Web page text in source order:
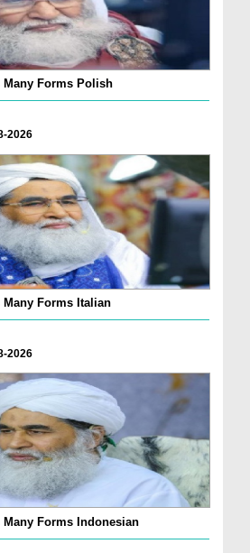
Many Forms Polish
2026
Many Forms Italian
2026
Many Forms Indonesian